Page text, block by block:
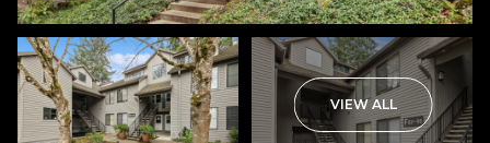
VIEW ALL
Friday
07
Saturday
08